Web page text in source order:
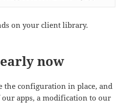
on your client library.
now
the configuration in place, and
apps, a modification to our